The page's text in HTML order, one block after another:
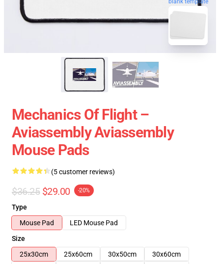
Mechanics Of Flight –
Aviassembly Aviassembly
Mouse Pads
(5 customer reviews)
$36.25 $29.00 -20%
Type
Mouse Pad
LED Mouse Pad
Size
25x30cm
25x60cm 30x50cm
30x60cm